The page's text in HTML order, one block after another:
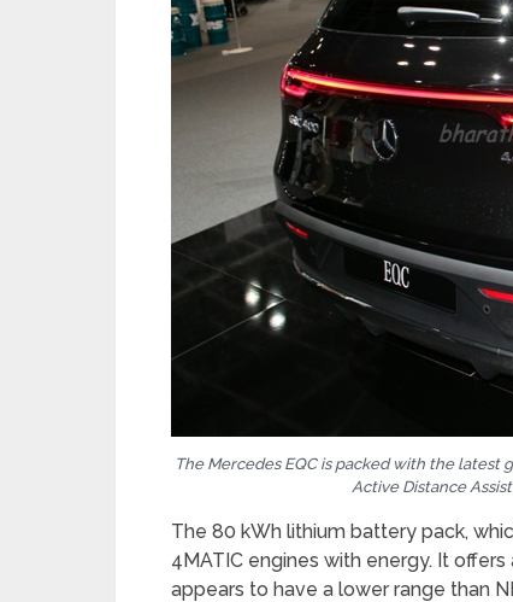
The Mercedes EQC is packed with the latest
Active Distance
The 80 kWh lithium battery pack,
4MATIC engines with energy. It
appears to have a lower range than